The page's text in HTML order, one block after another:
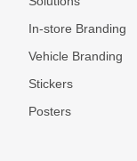
In-store Branding
Vehicle Branding
Stickers
Posters